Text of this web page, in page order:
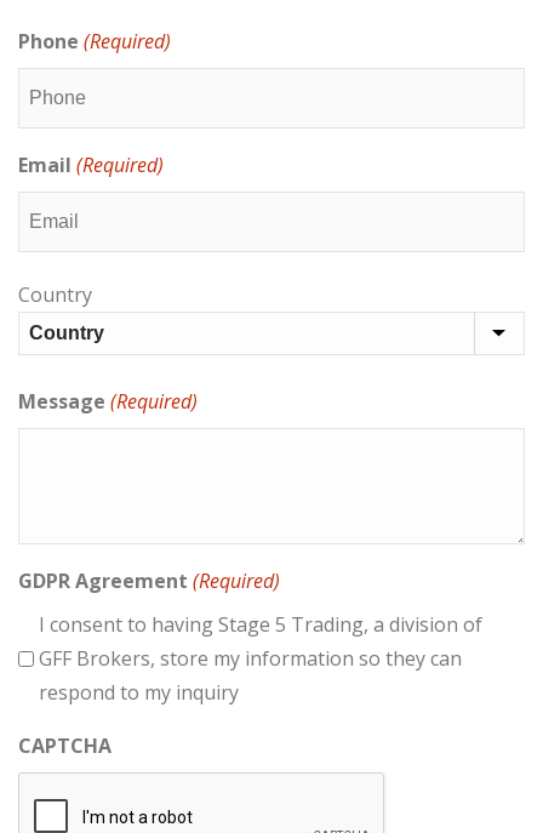
Phone (Required)
Email (Required)
Address
(Required)
Country
Message (Required)
GDPR Agreement (Required)
I consent to having Stage 5 Trading, a division of
GFF Brokers, store my information so they can
respond to my inquiry
CAPTCHA